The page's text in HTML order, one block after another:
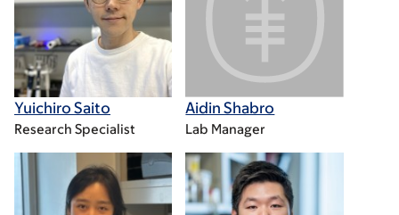
Yuichiro Saito
Research Specialist
Aidin Shabro
Lab Manager